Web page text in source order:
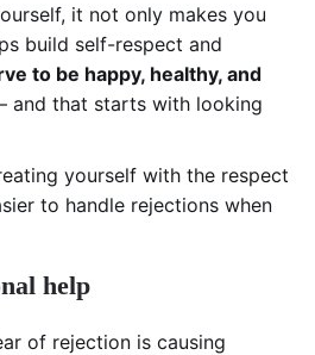
it not only makes you
build self-respect and
to be happy, healthy, and
and that starts with looking
yourself with the respect
to handle rejections when
help
of rejection is causing